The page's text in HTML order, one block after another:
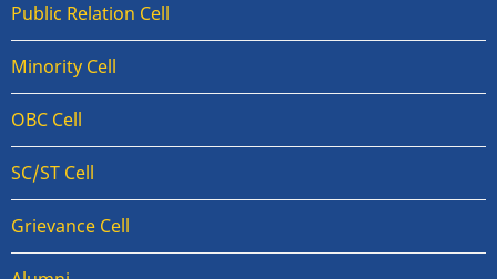
Public Relation Cell
Minority Cell
OBC Cell
SC/ST Cell
Grievance Cell